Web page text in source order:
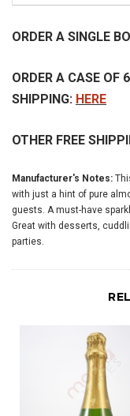
ORDER A SINGLE
ORDER A CASE OF
SHIPPING: HERE
OTHER FREE
Manufacturer's Notes:
with just a hint of pure
guests. A must-have
Great with desserts,
parties.